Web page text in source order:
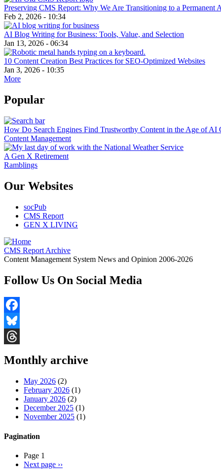
Preserving CMS Report: Why We Are Transitioning to a Permanent
Feb 2, 2026 - 10:34
AI Blog Writing for Business: Tools, Value, and Selection
Jan 13, 2026 - 06:34
10 Content Creation Best Practices for SEO-Optimized Websites
Jan 3, 2026 - 10:35
More
Popular
How Do Search Engines Find Trustworthy Content in the Age of AI
Content Management
A Gen X Retirement
Ramblings
Our Websites
socPub
CMS Report
GEN X LIVING
CMS Report Archive
Content Management System News and Opinion 2006-2026
Follow Us On Social Media
Facebook
Bluesky
Monthly archive
May 2026 (2)
February 2026 (1)
January 2026 (2)
December 2025 (1)
November 2025 (1)
Pagination
Page 1
Next page ››